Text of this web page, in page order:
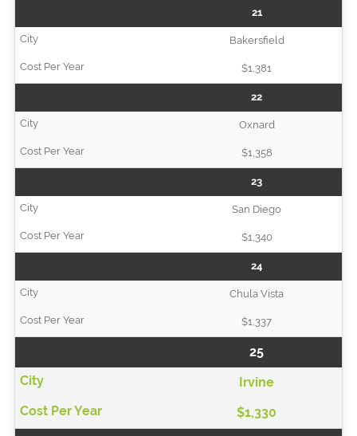
21
Bakersfield
$1,381
22
Oxnard
$1,358
23
San Diego
$1,340
24
Chula Vista
$1,337
25
Irvine
$1,330